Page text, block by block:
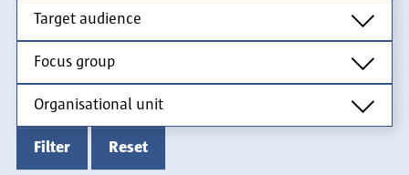
Target audience
Target audience
Focus group
Focus group
Organisational unit
Organisational unit
Filter Reset